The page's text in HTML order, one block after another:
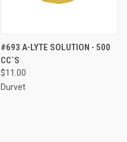
#693 A-LYTE SOLUTION - 500
CC`S
$11.00
Durvet